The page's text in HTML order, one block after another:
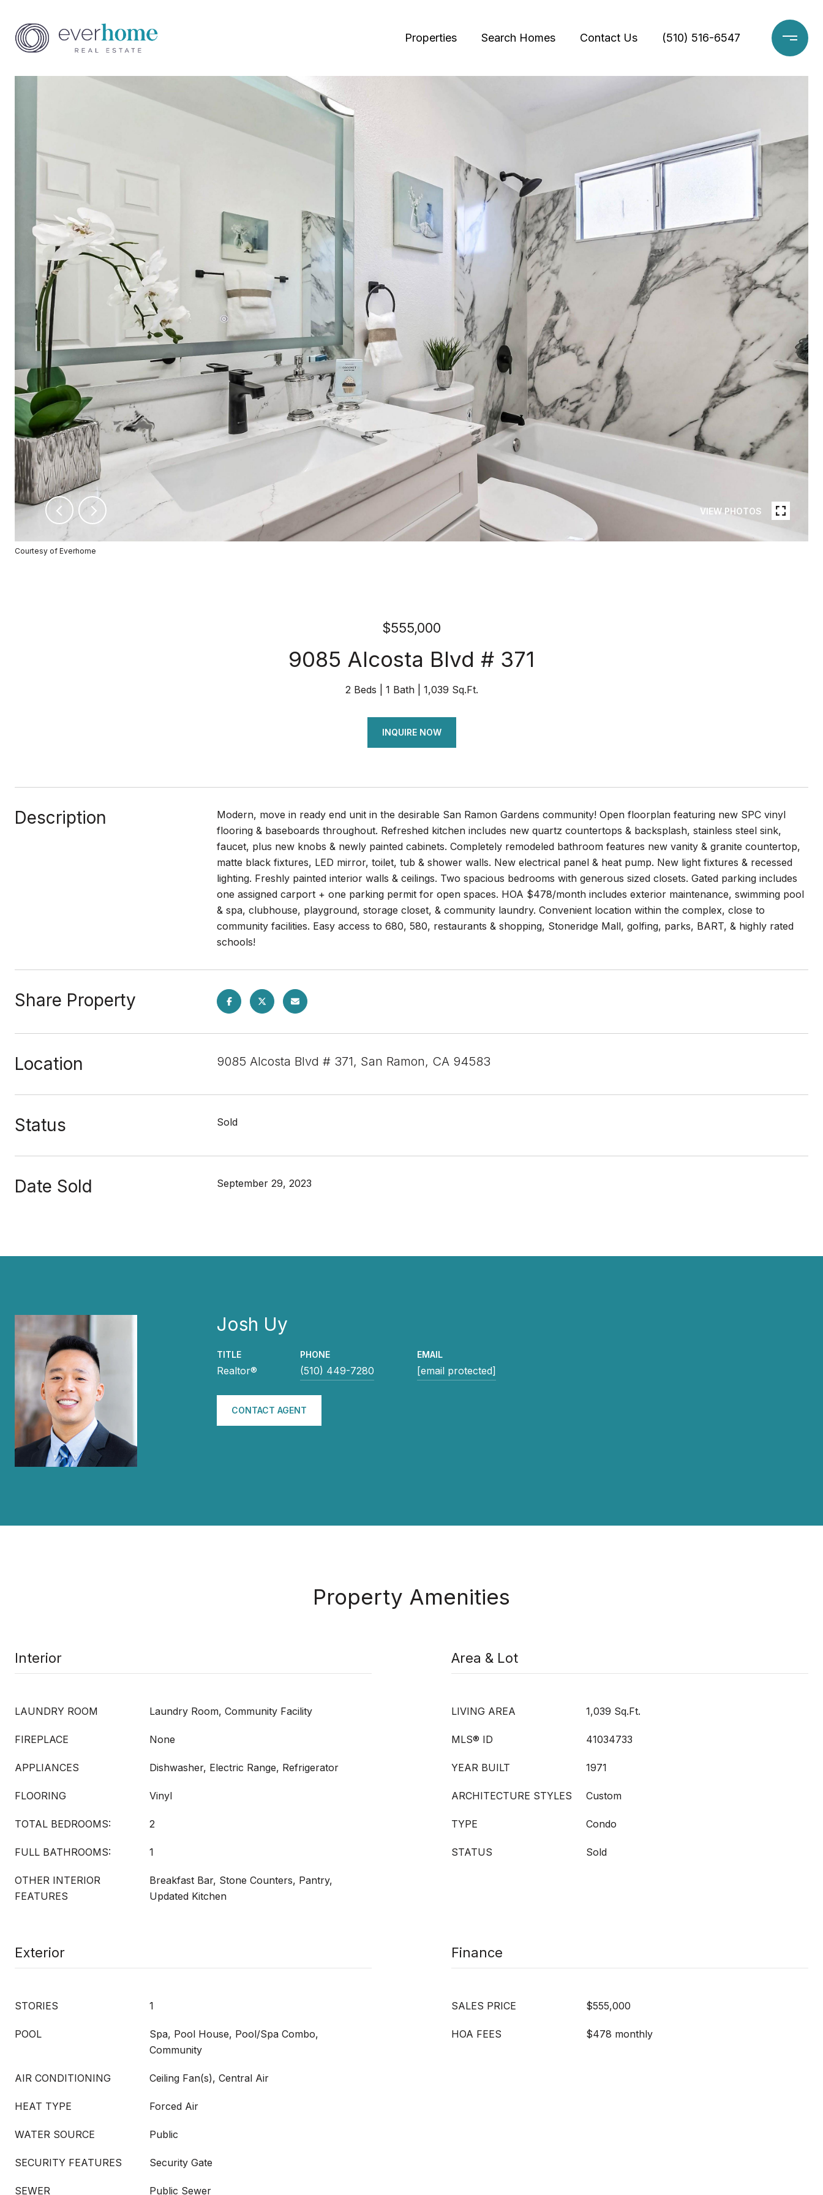
Properties Search Homes Contact Us (510) 516-6547
VIEW PHOTOS
Courtesy of Everhome
$555,000
9085 Alcosta Blvd # 371
2 Beds 1 Bath 1,039 Sq.Ft.
INQUIRE NOW
Description
Modern, move in ready end unit in the desirable San Ramon Gardens community! Open floorplan featuring new SPC vinyl
flooring & baseboards throughout. Refreshed kitchen includes new quartz countertops & backsplash, stainless steel sink,
faucet, plus new knobs & newly painted cabinets. Completely remodeled bathroom features new vanity & granite countertop,
matte black fixtures, LED mirror, toilet, tub & shower walls. New electrical panel & heat pump. New light fixtures & recessed
lighting. Freshly painted interior walls & ceilings. Two spacious bedrooms with generous sized closets. Gated parking includes
one assigned carport + one parking permit for open spaces. HOA $478/month includes exterior maintenance, swimming pool
& spa, clubhouse, playground, storage closet, & community laundry. Convenient location within the complex, close to
community facilities. Easy access to 680, 580, restaurants & shopping, Stoneridge Mall, golfing, parks, BART, & highly rated
schools!
Share Property
Location 9085 Alcosta Blvd # 371, San Ramon, CA 94583
Status Sold
Date Sold September 29, 2023
Josh Uy
TITLE
Realtor®
PHONE
(510) 449-7280
EMAIL
[email protected]
CONTACT AGENT
Property Amenities
Interior
LAUNDRY ROOM Laundry Room, Community Facility
FIREPLACE None
APPLIANCES Dishwasher, Electric Range, Refrigerator
FLOORING Vinyl
TOTAL BEDROOMS: 2
FULL BATHROOMS: 1
OTHER INTERIOR
FEATURES
Breakfast Bar, Stone Counters, Pantry,
Updated Kitchen
Area & Lot
LIVING AREA 1,039 Sq.Ft.
MLS® ID 41034733
YEAR BUILT 1971
ARCHITECTURE STYLES Custom
TYPE Condo
STATUS Sold
Exterior
STORIES 1
POOL
Spa, Pool House, Pool/Spa Combo,
Community
AIR CONDITIONING Ceiling Fan(s), Central Air
HEAT TYPE Forced Air
WATER SOURCE Public
SECURITY FEATURES Security Gate
SEWER Public Sewer
Finance
SALES PRICE $555,000
HOA FEES $478 monthly